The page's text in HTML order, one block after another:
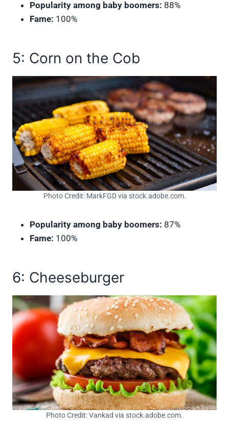
Popularity among baby boomers: 88%
Fame: 100%
5: Corn on the Cob
Photo Credit: MarkFGD via stock.adobe.com.
Popularity among baby boomers: 87%
Fame: 100%
6: Cheeseburger
Photo Credit: Vankad via stock.adobe.com.